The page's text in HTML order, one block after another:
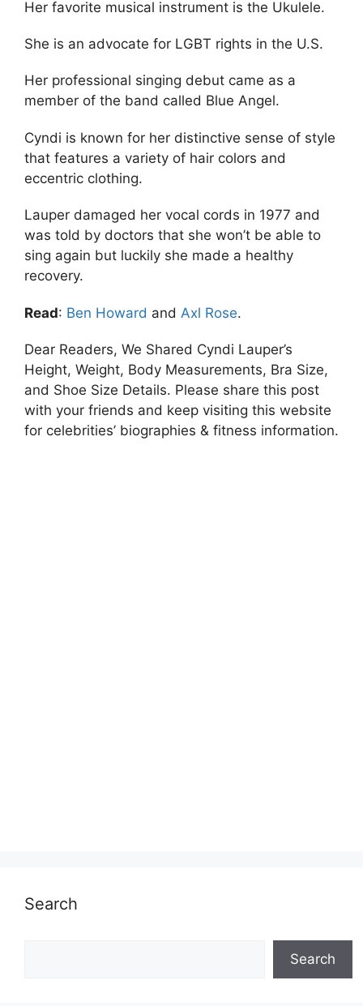
Her favorite musical instrument is the Ukulele.
She is an advocate for LGBT rights in the U.S.
Her professional singing debut came as a
member of the band called Blue Angel.
Cyndi is known for her distinctive sense of style
that features a variety of hair colors and
eccentric clothing.
Lauper damaged her vocal cords in 1977 and
was told by doctors that she won’t be able to
sing again but luckily she made a healthy
recovery.
Read: Ben Howard and Axl Rose.
Dear Readers, We Shared Cyndi Lauper’s
Height, Weight, Body Measurements, Bra Size,
and Shoe Size Details. Please share this post
with your friends and keep visiting this website
for celebrities’ biographies & fitness information.
Search
Search